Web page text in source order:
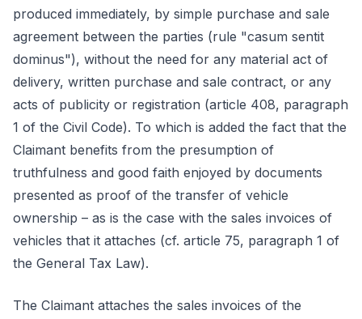
produced immediately, by simple purchase and sale
agreement between the parties (rule "casum sentit
dominus"), without the need for any material act of
delivery, written purchase and sale contract, or any
acts of publicity or registration (article 408, paragraph
1 of the Civil Code). To which is added the fact that the
Claimant benefits from the presumption of
truthfulness and good faith enjoyed by documents
presented as proof of the transfer of vehicle
ownership – as is the case with the sales invoices of
vehicles that it attaches (cf. article 75, paragraph 1 of
the General Tax Law).
The Claimant attaches the sales invoices of the